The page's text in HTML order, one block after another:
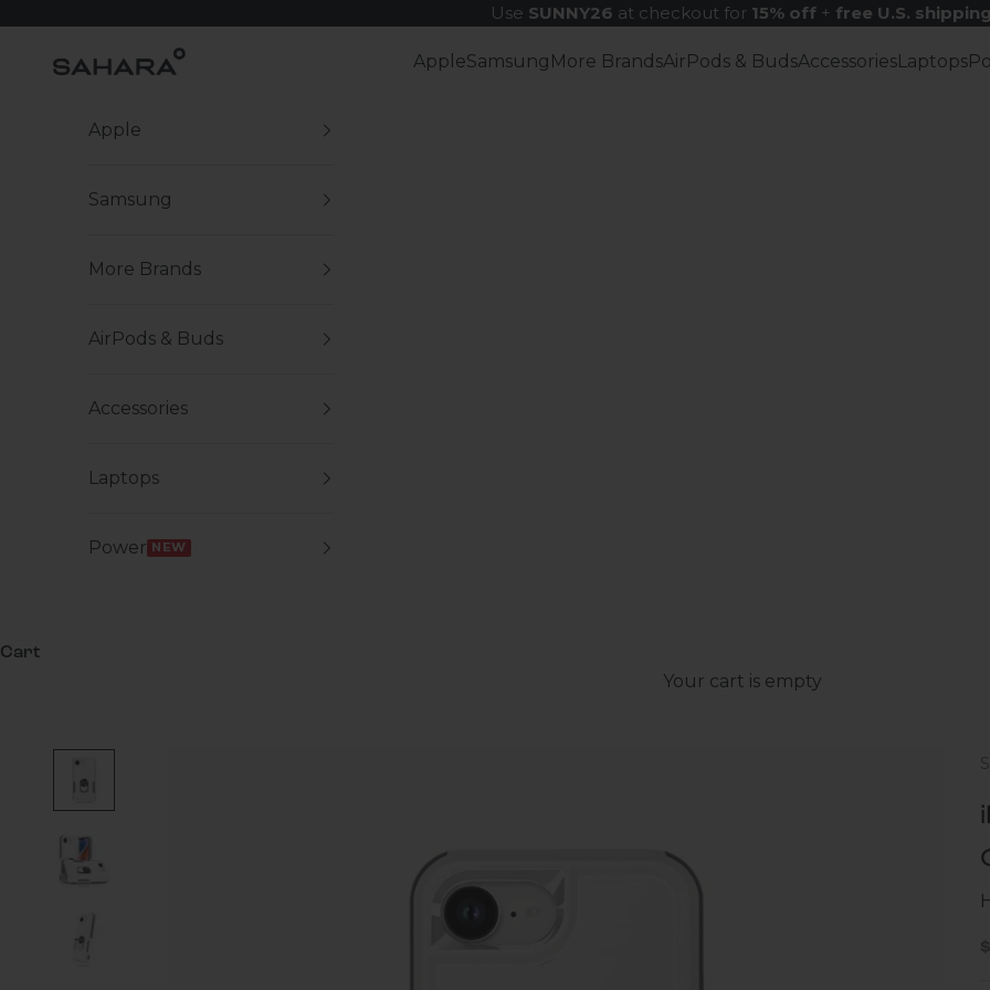
Use SUNNY26 at checkout for 15% off+ free U.S. shipping
Zerodamage Sahara Case LLC AppleSamsung More BrandsAirPods & BudsAccessoriesLaptops
Apple
Samsung
More Brands
AirPods & Buds
Accessories
Laptops
Power NEW
Cart
Your cart is empty